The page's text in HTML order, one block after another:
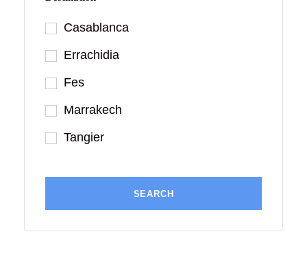
Casablanca
Errachidia
Fes
Marrakech
Tangier